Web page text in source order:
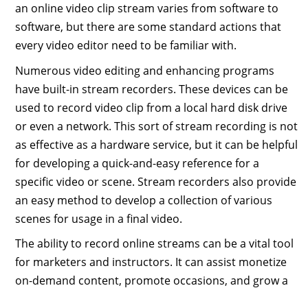
an online video clip stream varies from software to
software, but there are some standard actions that
every video editor need to be familiar with.
Numerous video editing and enhancing programs
have built-in stream recorders. These devices can be
used to record video clip from a local hard disk drive
or even a network. This sort of stream recording is not
as effective as a hardware service, but it can be helpful
for developing a quick-and-easy reference for a
specific video or scene. Stream recorders also provide
an easy method to develop a collection of various
scenes for usage in a final video.
The ability to record online streams can be a vital tool
for marketers and instructors. It can assist monetize
on-demand content, promote occasions, and grow a